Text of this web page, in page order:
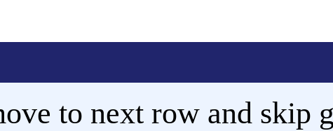
to next row and skip